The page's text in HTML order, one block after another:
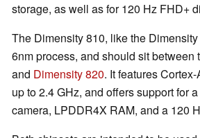
storage, as well as for 120 Hz FHD+
The Dimensity 810, like the
6nm process, and should sit between
and Dimensity 820. It features
up to 2.4 GHz, and offers support for
camera, LPDDR4X RAM, and a 120